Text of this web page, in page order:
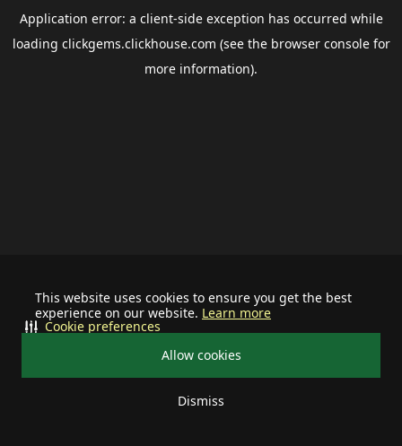
This website uses cookies to ensure you get the best
experience on our website. Learn more
Allow cookies
Dismiss
Cookie preferences
Application error: a client-side exception has occurred while
loading clickgems.clickhouse.com (see the browser consolefor
more information).